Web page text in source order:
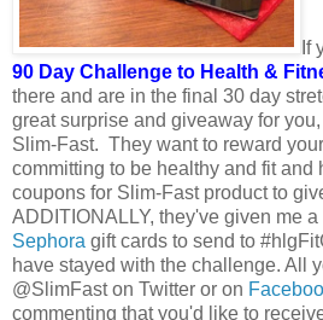
If
90 Day Challenge to Health &
there and are in the final 30 day
great surprise and giveaway for
Slim-Fast. They want to reward
committing to be healthy and fit and
coupons for Slim-Fast product to
ADDITIONALLY, they've given me
Sephora gift cards to send to
have stayed with the challenge. All
@SlimFast on Twitter or on
commenting that you'd like to